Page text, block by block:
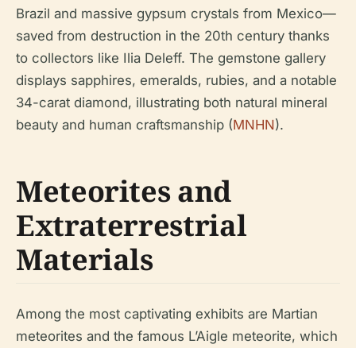
Brazil and massive gypsum crystals from Mexico—
saved from destruction in the 20th century thanks
to collectors like Ilia Deleff. The gemstone gallery
displays sapphires, emeralds, rubies, and a notable
34-carat diamond, illustrating both natural mineral
beauty and human craftsmanship (MNHN).
Meteorites and
Extraterrestrial
Materials
Among the most captivating exhibits are Martian
meteorites and the famous L’Aigle meteorite, which